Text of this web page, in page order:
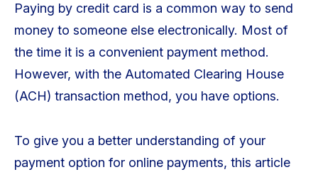
Paying by credit card is a common way to send
money to someone else electronically. Most of
the time it is a convenient payment method.
However, with the Automated Clearing House
(ACH) transaction method, you have options.
To give you a better understanding of your
payment option for online payments, this article